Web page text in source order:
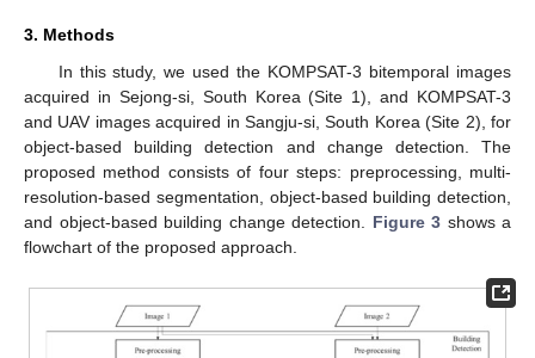
3. Methods
In this study, we used the KOMPSAT-3 bitemporal images
acquired in Sejong-si, South Korea (Site 1), and KOMPSAT-3
and UAV images acquired in Sangju-si, South Korea (Site 2), for
object-based building detection and change detection. The
proposed method consists of four steps: preprocessing, multi-
resolution-based segmentation, object-based building detection,
and object-based building change detection. Figure 3 shows a
flowchart of the proposed approach.